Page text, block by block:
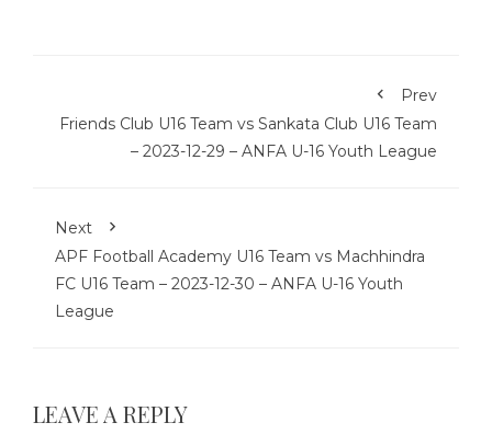
Prev
Friends Club U16 Team vs Sankata Club U16 Team
– 2023-12-29 – ANFA U-16 Youth League
Next
APF Football Academy U16 Team vs Machhindra
FC U16 Team – 2023-12-30 – ANFA U-16 Youth
League
LEAVE A REPLY